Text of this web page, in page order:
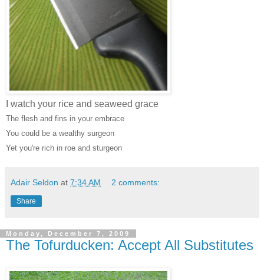
I watch your rice and seaweed grace
The flesh and fins in your embrace
You could be a wealthy surgeon
Yet you're rich in roe and sturgeon
Adair Seldon at 7:34 AM 2 comments:
Share
Monday, December 7, 2009
The Tofurducken: Accept All Substitutes